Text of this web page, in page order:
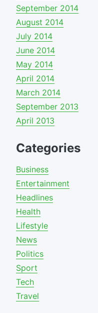
September 2014
August 2014
July 2014
June 2014
May 2014
April 2014
March 2014
September 2013
April 2013
Categories
Business
Entertainment
Headlines
Health
Lifestyle
News
Politics
Sport
Tech
Travel